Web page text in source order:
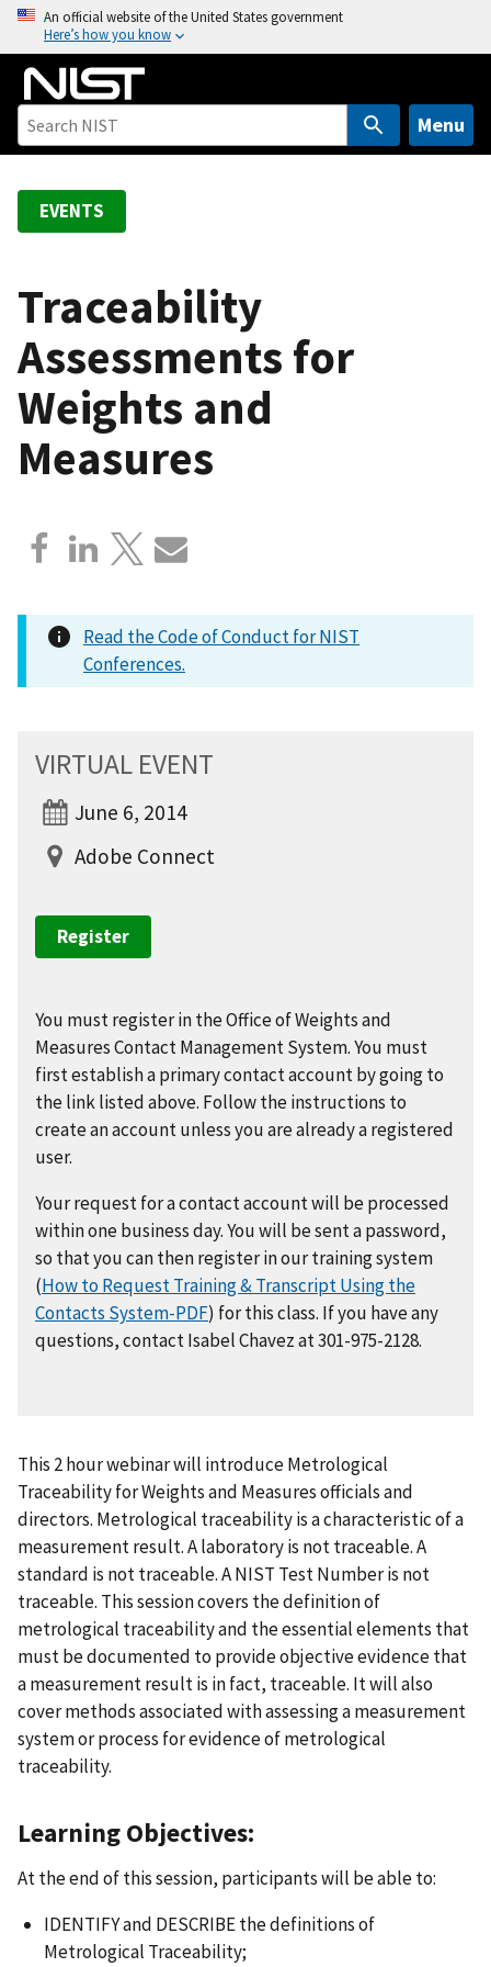
o
An official website of the United States government
Here’s how you know
Menu
EVENTS
Traceability
Assessments for
Weights and
Measures
Read the Code of Conduct for NIST
Conferences.
VIRTUAL EVENT
June 6, 2014
Adobe Connect
Register
You must register in the Office of Weights and
Measures Contact Management System. You must
first establish a primary contact account by going to
the link listed above. Follow the instructions to
create an account unless you are already a registered
user.
Your request for a contact account will be processed
within one business day. You will be sent a password,
so that you can then register in our training system
(How to Request Training & Transcript Using the
Contacts System-PDF) for this class. If you have any
questions, contact Isabel Chavez at 301-975-2128.
This 2 hour webinar will introduce Metrological
Traceability for Weights and Measures officials and
directors. Metrological traceability is a characteristic of a
measurement result. A laboratory is not traceable. A
standard is not traceable. A NIST Test Number is not
traceable. This session covers the definition of
metrological traceability and the essential elements that
must be documented to provide objective evidence that
a measurement result is in fact, traceable. It will also
cover methods associated with assessing a measurement
system or process for evidence of metrological
traceability.
Learning Objectives:
At the end of this session, participants will be able to:
IDENTIFY and DESCRIBE the definitions of
Metrological Traceability;